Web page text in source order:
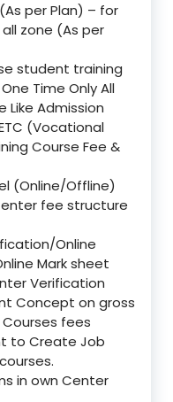
per Plan) – for
zone (As per
student training
Time Only All
Like Admission
(Vocational
Course Fee &
(Online/Offline)
fee structure
Online
Mark sheet
Verification
Concept on gross
fees
to Create Job
in own Center